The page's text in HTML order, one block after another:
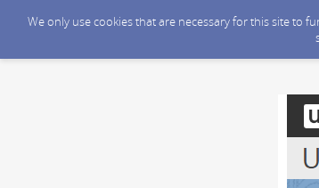
We only use cookies that are necessary for this site to